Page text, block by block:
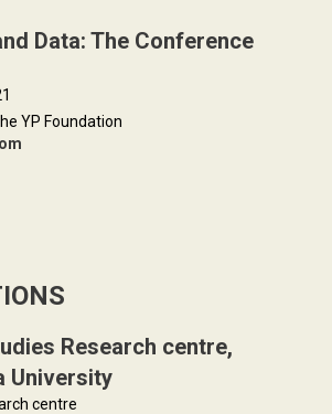
Data: The Conference
YP Foundation
Research centre,
University
centre